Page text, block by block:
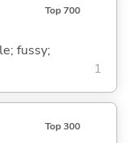
Top 700
fussy;
1
Top 300